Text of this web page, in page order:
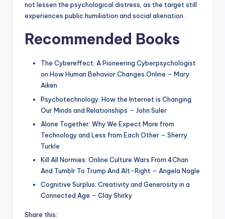
not lessen the psychological distress, as the target still
experiences public humiliation and social alienation.
Recommended Books
The Cybereffect: A Pioneering Cyberpsychologist
on How Human Behavior Changes Online – Mary
Aiken
Psychotechnology: How the Internet is Changing
Our Minds and Relationships – John Suler
Alone Together: Why We Expect More from
Technology and Less from Each Other – Sherry
Turkle
Kill All Normies: Online Culture Wars From 4Chan
And Tumblr To Trump And Alt-Right – Angela Nagle
Cognitive Surplus: Creativity and Generosity in a
Connected Age – Clay Shirky
Share this: